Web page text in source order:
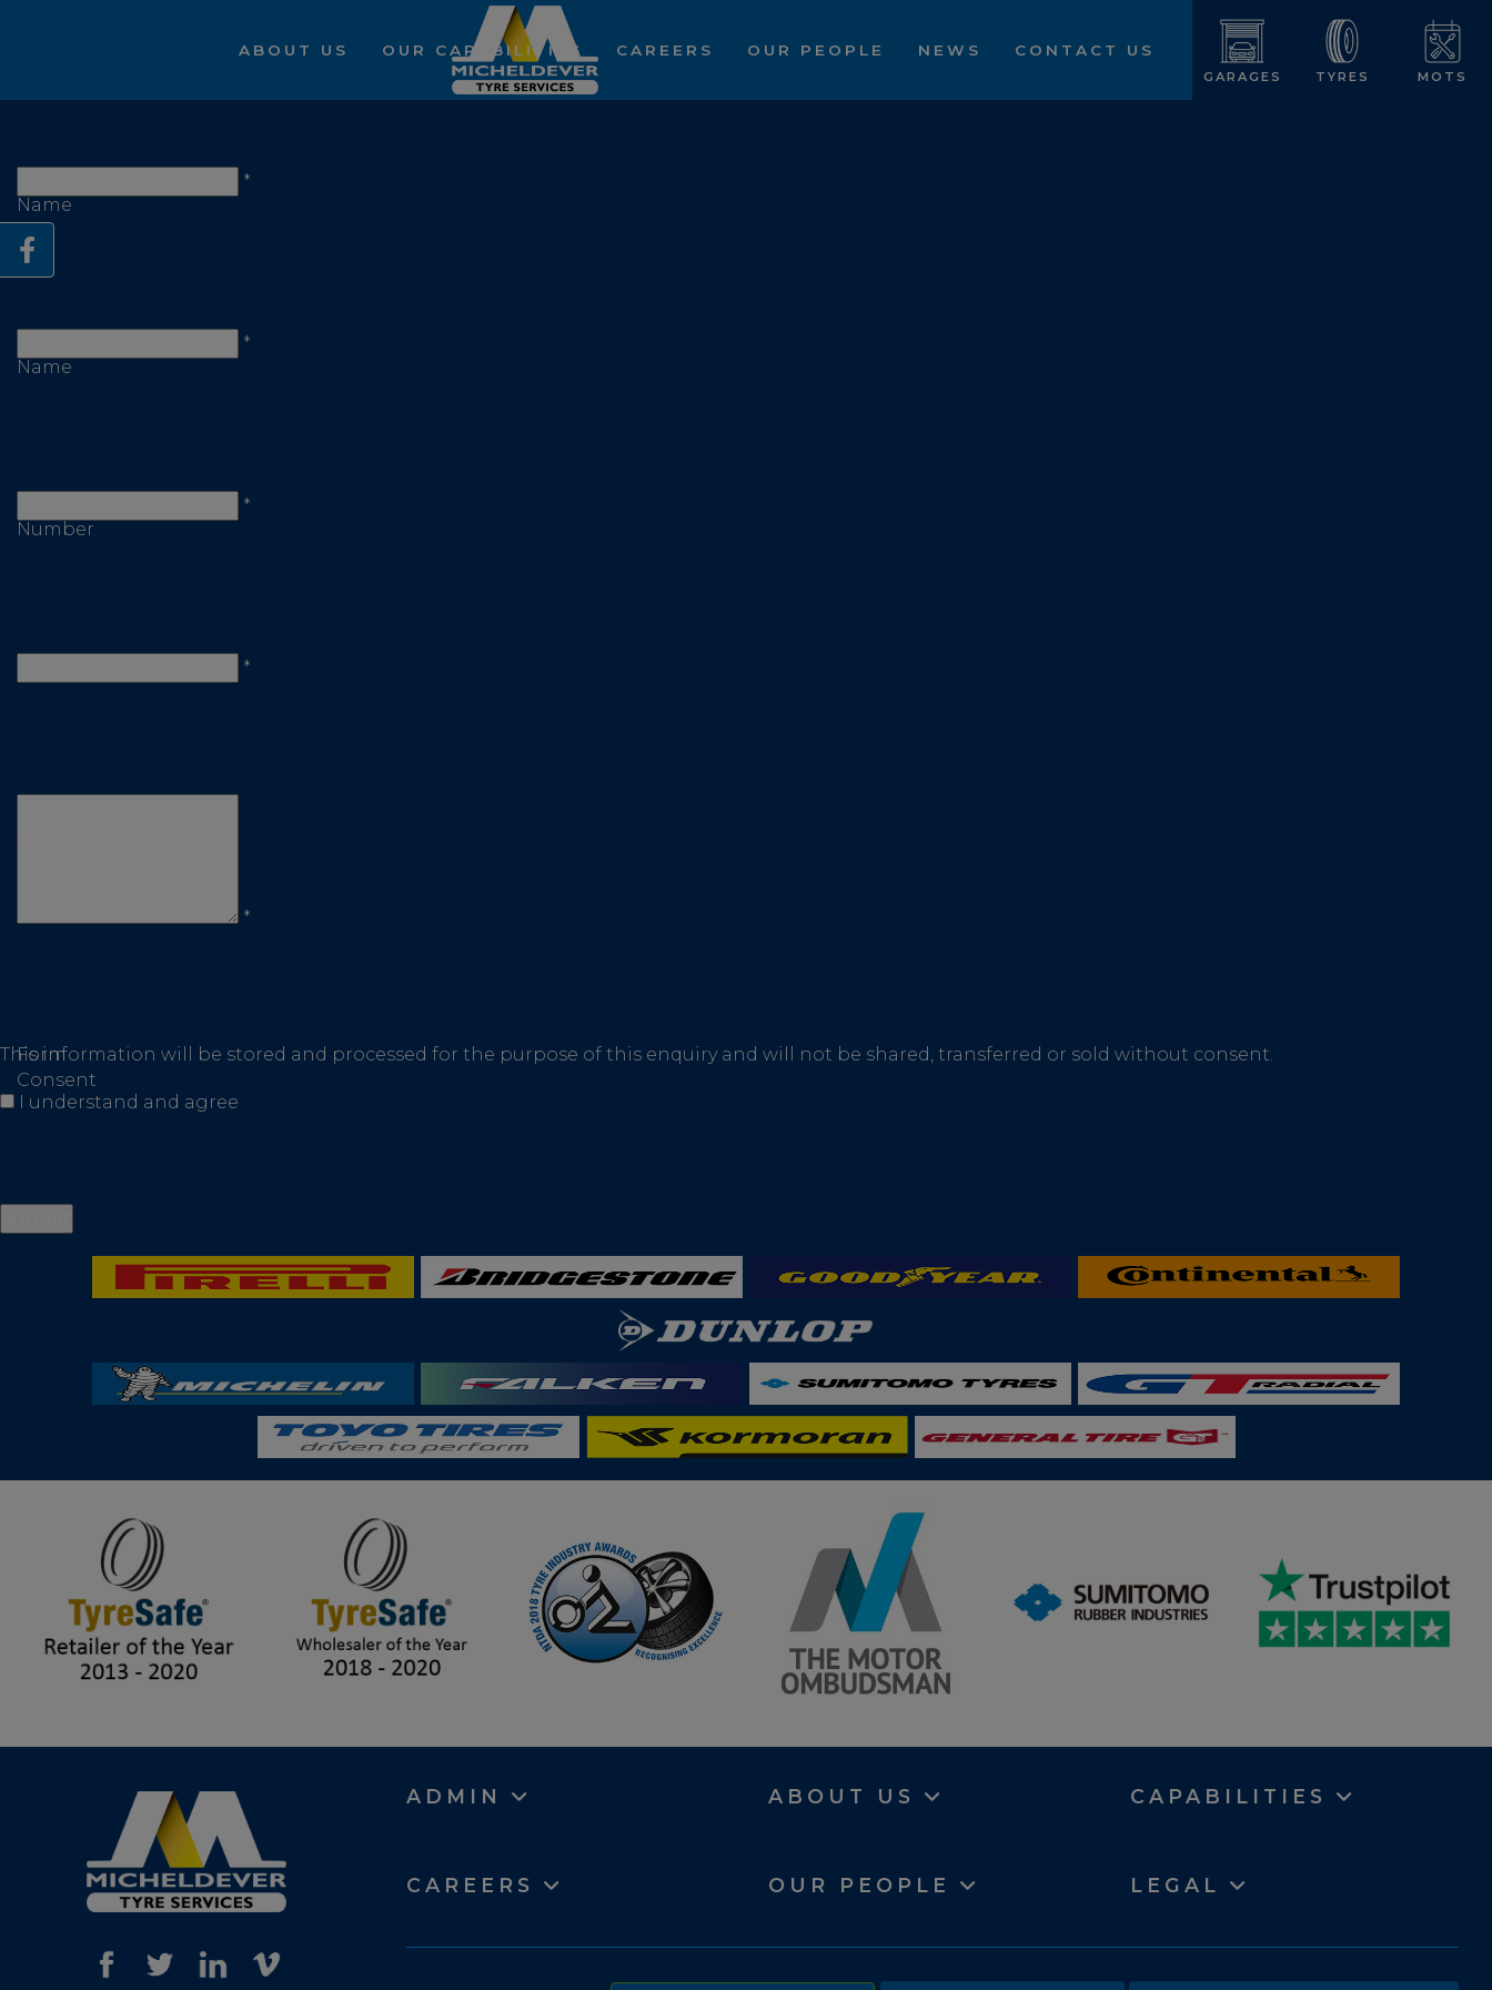
GARAGES TYRES MOTS
ABOUT US OUR CAPABILITIES CAREERS OUR PEOPLE NEWS CONTACT US
Name
*
Name
*
Number
*
*
*
Form
Consent
This information will be stored and processed for the purpose of this enquiry and will not be shared, transferred or sold without consent.
I understand and agree
ADMIN ABOUT US CAPABILITIES
CAREERS OUR PEOPLE LEGAL